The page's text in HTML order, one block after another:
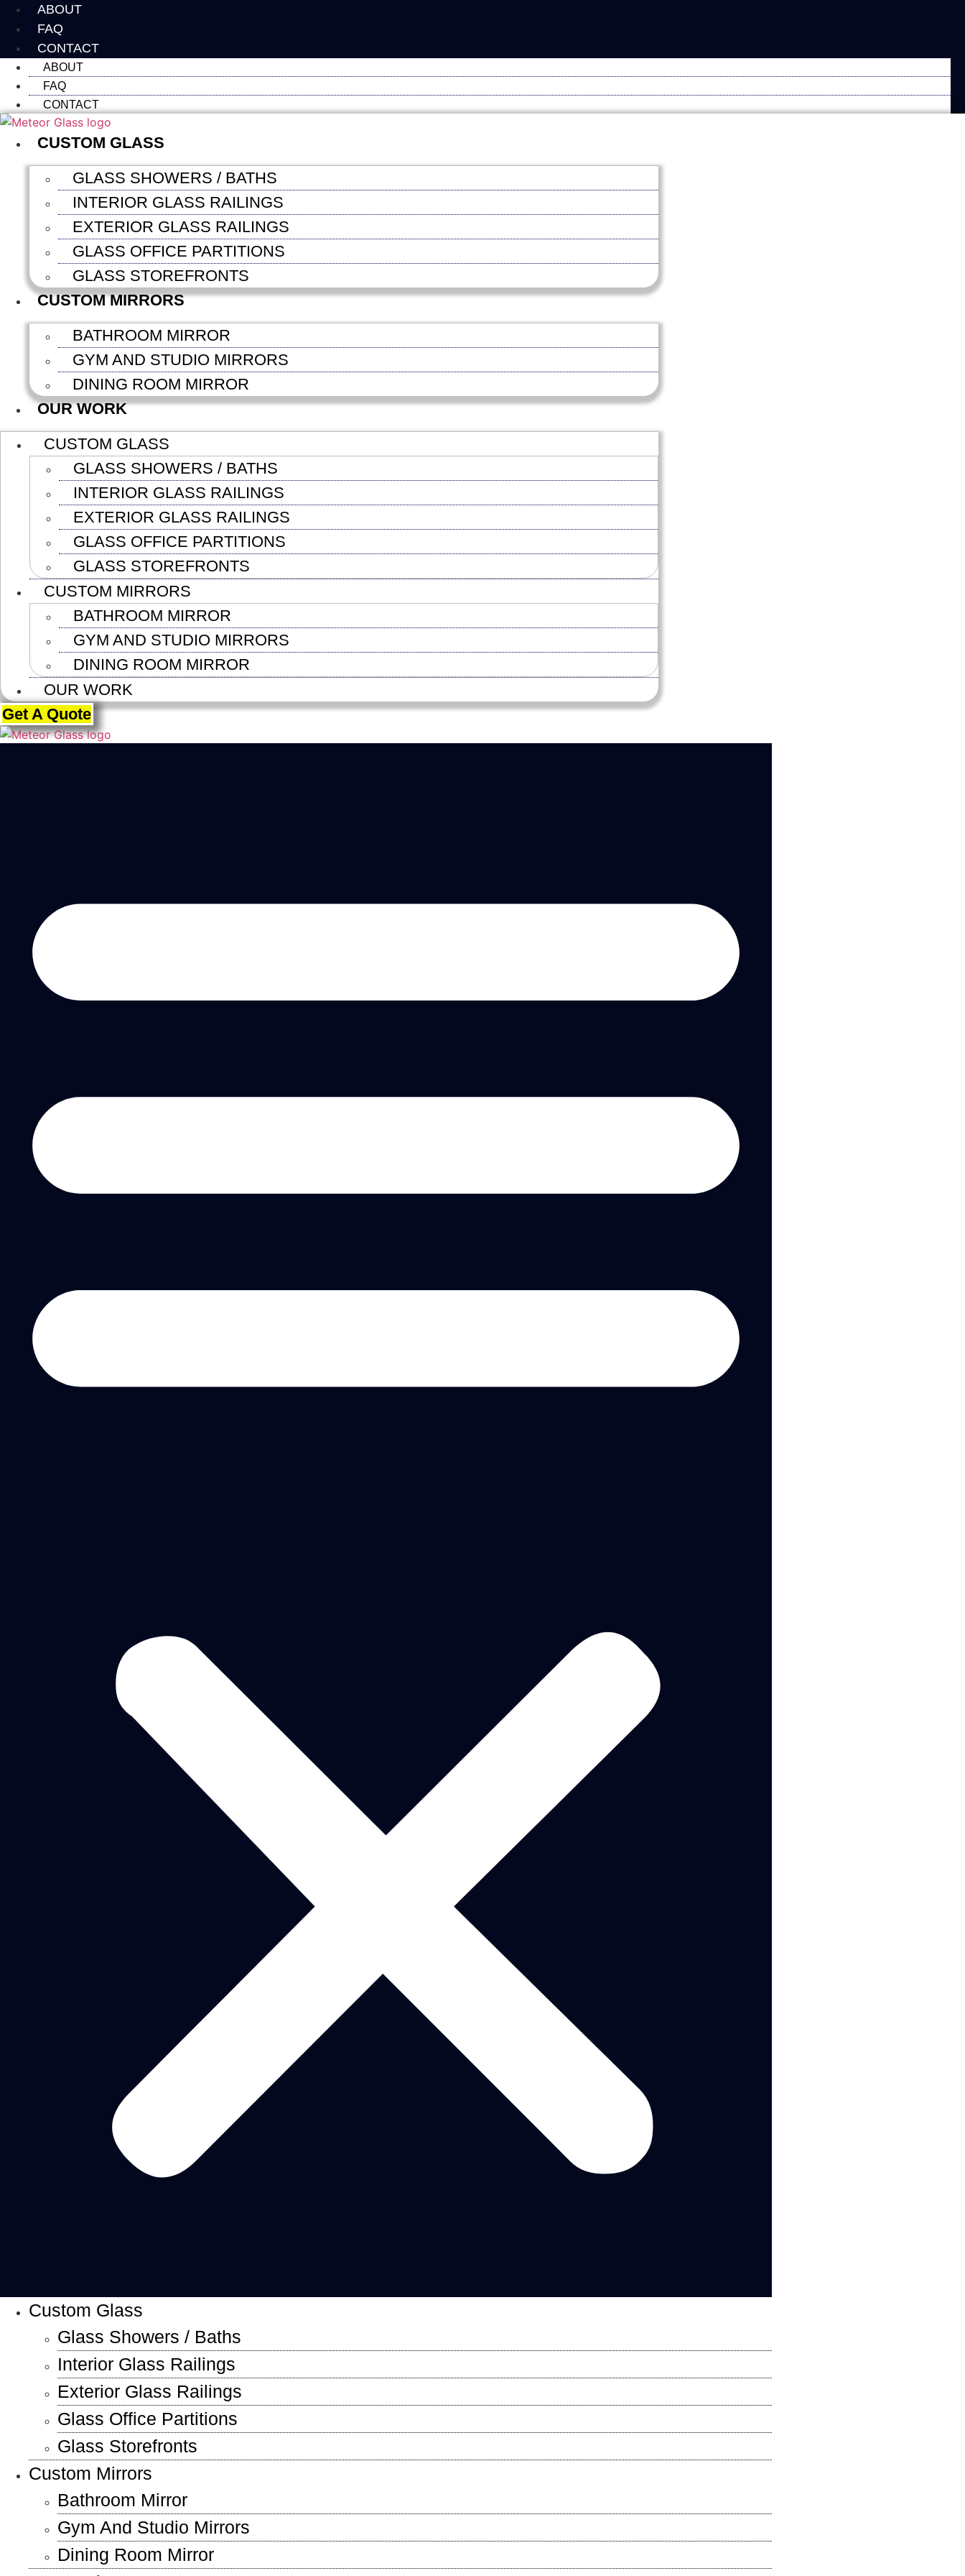
Skip
content
ABOUT
FAQ
CONTACT
ABOUT
FAQ
CONTACT
CUSTOM GLASS
GLASS SHOWERS / BATHS
INTERIOR GLASS RAILINGS
EXTERIOR GLASS RAILINGS
GLASS OFFICE PARTITIONS
GLASS STOREFRONTS
CUSTOM MIRRORS
BATHROOM MIRROR
GYM AND STUDIO MIRRORS
DINING ROOM MIRROR
OUR WORK
CUSTOM GLASS
GLASS SHOWERS / BATHS
INTERIOR GLASS RAILINGS
EXTERIOR GLASS RAILINGS
GLASS OFFICE PARTITIONS
GLASS STOREFRONTS
CUSTOM MIRRORS
BATHROOM MIRROR
GYM AND STUDIO MIRRORS
DINING ROOM MIRROR
OUR WORK
Get A Quote
Custom Glass
Glass Showers / Baths
Interior Glass Railings
Exterior Glass Railings
Glass Office Partitions
Glass Storefronts
Custom Mirrors
Bathroom Mirror
Gym And Studio Mirrors
Dining Room Mirror